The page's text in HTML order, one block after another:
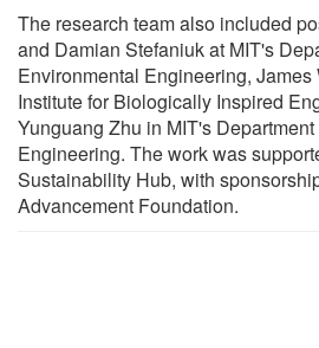
The research team also included
and Damian Stefaniuk at MIT's
Environmental Engineering, James
Institute for Biologically Inspired
Yunguang Zhu in MIT's
Engineering. The work was
Sustainability Hub, with
Advancement Foundation.